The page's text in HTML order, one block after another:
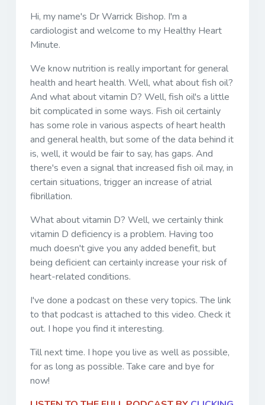
Hi, my name's Dr Warrick Bishop. I'm a
cardiologist and welcome to my Healthy Heart
Minute.
We know nutrition is really important for general
health and heart health. Well, what about fish oil?
And what about vitamin D? Well, fish oil's a little
bit complicated in some ways. Fish oil certainly
has some role in various aspects of heart health
and general health, but some of the data behind it
is, well, it would be fair to say, has gaps. And
there's even a signal that increased fish oil may, in
certain situations, trigger an increase of atrial
fibrillation.
What about vitamin D? Well, we certainly think
vitamin D deficiency is a problem. Having too
much doesn't give you any added benefit, but
being deficient can certainly increase your risk of
heart-related conditions.
I've done a podcast on these very topics. The link
to that podcast is attached to this video. Check it
out. I hope you find it interesting.
Till next time. I hope you live as well as possible,
for as long as possible. Take care and bye for
now!